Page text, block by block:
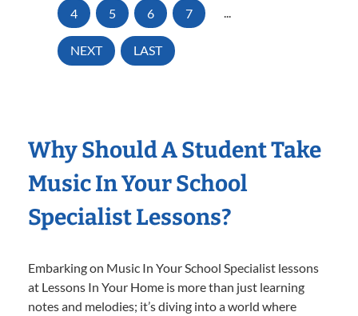
4 5 6 7 ...
NEXT LAST
Why Should A Student Take
Music In Your School
Specialist Lessons?
Embarking on Music In Your School Specialist lessons
at Lessons In Your Home is more than just learning
notes and melodies; it’s diving into a world where